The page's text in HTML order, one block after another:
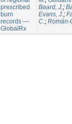
prescribed
burn
records —
GlobalRx
Baard, J.;
Evans, J.;
C.; Román-